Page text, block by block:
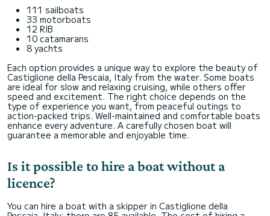
111 sailboats
33 motorboats
12 RIB
10 catamarans
8 yachts
Each option provides a unique way to explore the beauty of
Castiglione della Pescaia, Italy from the water. Some boats
are ideal for slow and relaxing cruising, while others offer
speed and excitement. The right choice depends on the
type of experience you want, from peaceful outings to
action-packed trips. Well-maintained and comfortable boats
enhance every adventure. A carefully chosen boat will
guarantee a memorable and enjoyable time.
Is it possible to hire a boat without a
licence?
You can hire a boat with a skipper in Castiglione della